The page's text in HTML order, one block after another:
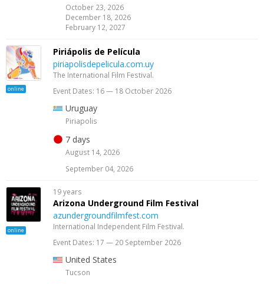
October 23, 2026
December 18, 2026
February 12, 2027
online
Piriápolis de Película
piriapolisdepelicula.com.uy
The International Film Festival.
Event Dates: 16 — 18 October 2026
Uruguay
Piriapolis
7 days
August 14, 2026
September 04, 2026
online
19 years
Arizona Underground Film Festival
azundergroundfilmfest.com
International Independent Film Festival.
Event Dates: 17 — 20 September 2026
United States
Tucson